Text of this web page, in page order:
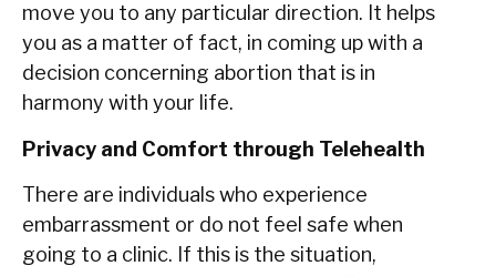
move you to any particular direction. It helps
you as a matter of fact, in coming up with a
decision concerning abortion that is in
harmony with your life.
Privacy and Comfort through Telehealth
There are individuals who experience
embarrassment or do not feel safe when
going to a clinic. If this is the situation,